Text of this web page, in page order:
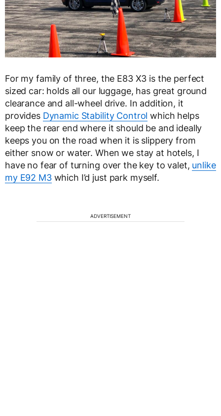
For my family of three, the E83 X3 is the perfect
sized car: holds all our luggage, has great ground
clearance and all-wheel drive. In addition, it
provides Dynamic Stability Control which helps
keep the rear end where it should be and ideally
keeps you on the road when it is slippery from
either snow or water. When we stay at hotels, I
have no fear of turning over the key to valet, unlike
my E92 M3which I’d just park myself.
ADVERTISEMENT